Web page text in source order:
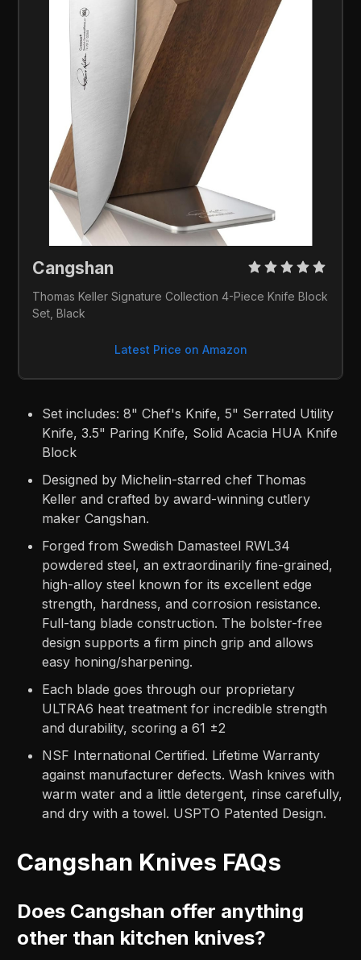
Cangshan
Thomas Keller Signature Collection 4-Piece Knife Block
Set, Black
Latest Price on Amazon
Set includes: 8" Chef's Knife, 5" Serrated Utility
Knife, 3.5" Paring Knife, Solid Acacia HUA Knife
Block
Designed by Michelin-starred chef Thomas
Keller and crafted by award-winning cutlery
maker Cangshan.
Forged from Swedish Damasteel RWL34
powdered steel, an extraordinarily fine-grained,
high-alloy steel known for its excellent edge
strength, hardness, and corrosion resistance.
Full-tang blade construction. The bolster-free
design supports a firm pinch grip and allows
easy honing/sharpening.
Each blade goes through our proprietary
ULTRA6 heat treatment for incredible strength
and durability, scoring a 61 ±2
NSF International Certified. Lifetime Warranty
against manufacturer defects. Wash knives with
warm water and a little detergent, rinse carefully,
and dry with a towel. USPTO Patented Design.
Cangshan Knives FAQs
Does Cangshan offer anything
other than kitchen knives?